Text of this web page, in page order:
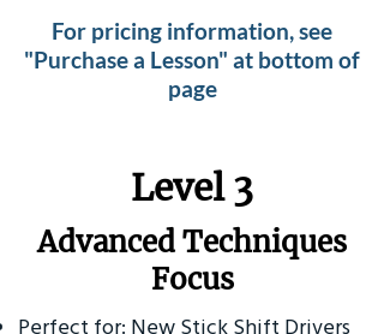
For pricing information, see
"Purchase a Lesson" at bottom of
page
​Level 3
Advanced Techniques
Focus
Perfect for: New Stick Shift Drivers